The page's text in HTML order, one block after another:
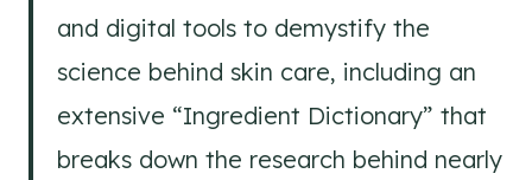
and digital tools to demystify the
science behind skin care, including an
extensive “Ingredient Dictionary” that
breaks down the research behind nearly